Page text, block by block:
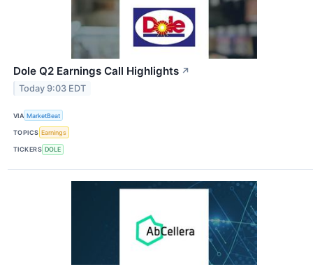
Dole Q2 Earnings Call Highlights ↗
Today 9:03 EDT
VIA MarketBeat
TOPICS Earnings
TICKERS DOLE